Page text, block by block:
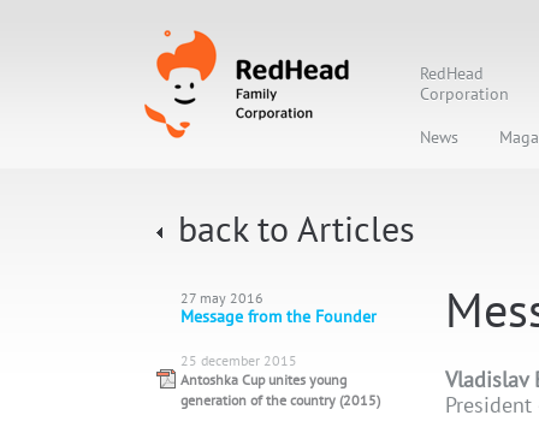
RedHead
Corporation
News
back to Articles
27 may 2016
Message from the Founder
25 december 2015
Antoshka Cup unites young
generation of the country (2015)
Vladislav